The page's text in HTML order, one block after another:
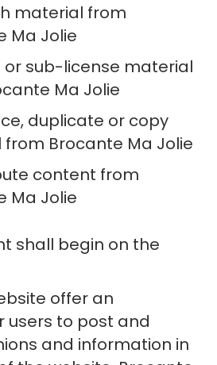
material from
Ma Jolie
or sub-license material
Ma Jolie
duplicate or copy
Brocante Ma Jolie
content from
Ma Jolie
shall begin on the
offer an
users to post and
and information in